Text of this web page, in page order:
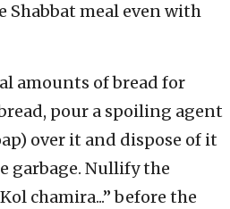
Shabbat meal even with
amounts of bread for
pour a spoiling agent
over it and dispose of it
garbage. Nullify the
chamira...” before the